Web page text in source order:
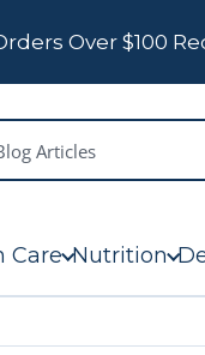
Over $100
Care Nutrition